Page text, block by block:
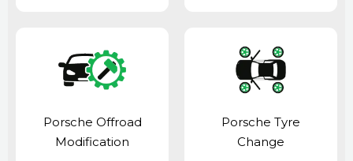
Porsche Offroad
Modification
Porsche Tyre
Change